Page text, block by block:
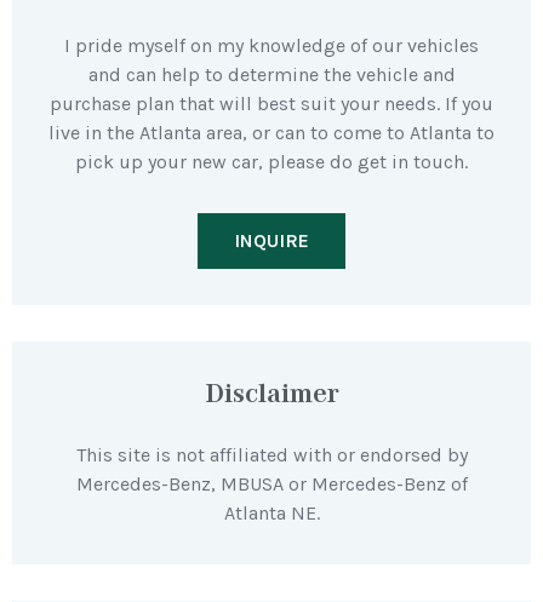
I pride myself on my knowledge of our vehicles
and can help to determine the vehicle and
purchase plan that will best suit your needs. If you
live in the Atlanta area, or can to come to Atlanta to
pick up your new car, please do get in touch.
INQUIRE
Disclaimer
This site is not affiliated with or endorsed by
Mercedes-Benz, MBUSA or Mercedes-Benz of
Atlanta NE.